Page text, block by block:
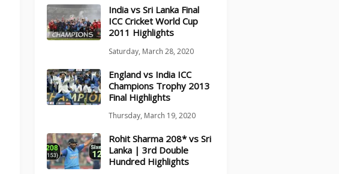
India vs Sri Lanka Final
ICC Cricket World Cup
2011 Highlights
Saturday, March 28, 2020
England vs India ICC
Champions Trophy 2013
Final Highlights
Thursday, March 19, 2020
Rohit Sharma 208* vs Sri
Lanka | 3rd Double
Hundred Highlights